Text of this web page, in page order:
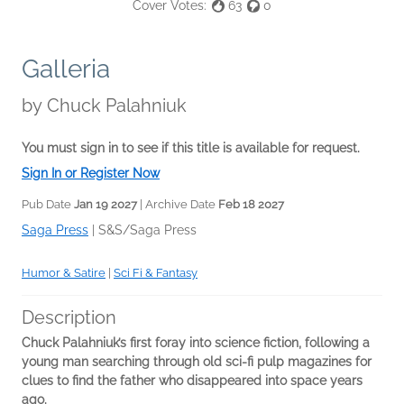
Cover Votes: 63 0
Galleria
by Chuck Palahniuk
You must sign in to see if this title is available for request.
Sign In or Register Now
Pub Date Jan 19 2027| Archive Date Feb 18 2027
Saga Press S&S/Saga Press
Humor & Satire Sci Fi & Fantasy
Description
Chuck Palahniuk’s first foray into science fiction, following a
young man searching through old sci-fi pulp magazines for
clues to find the father who disappeared into space years
ago.